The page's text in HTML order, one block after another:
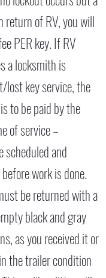
return of RV, you will
PER key. If RV
a locksmith is
lost key service, the
to be paid by the
of service –
and
work is done.
be returned with a
black and gray
as you received it or
the trailer condition